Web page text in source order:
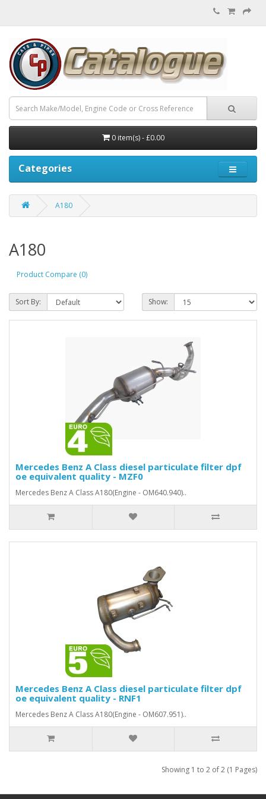
0 item(s) - £0.00
Categories
A180
A180
Product Compare (0)
Sort By: Show:
Mercedes Benz A Class diesel particulate filter dpf
oe equivalent quality - MZF0
Mercedes Benz A Class A180(Engine - OM640.940)..
Mercedes Benz A Class diesel particulate filter dpf
oe equivalent quality - RNF1
Mercedes Benz A Class A180(Engine - OM607.951)..
Showing 1 to 2 of 2 (1 Pages)